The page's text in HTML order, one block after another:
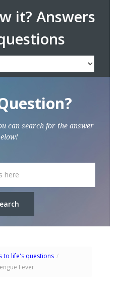
it? Answers
can search for the answer
to life's questions /
Fever